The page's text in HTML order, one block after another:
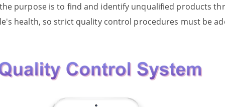
purpose is to find and identify unqualified products
health, so strict quality control procedures must be